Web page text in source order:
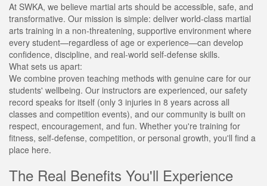
At SWKA, we believe martial arts should be accessible, safe, and
transformative. Our mission is simple: deliver world-class martial
arts training in a non-threatening, supportive environment where
every student—regardless of age or experience—can develop
confidence, discipline, and real-world self-defense skills.
What sets us apart:
We combine proven teaching methods with genuine care for our
students' wellbeing. Our instructors are experienced, our safety
record speaks for itself (only 3 injuries in 8 years across all
classes and competition events), and our community is built on
respect, encouragement, and fun. Whether you're training for
fitness, self-defense, competition, or personal growth, you'll find a
place here.
The Real Benefits You'll Experience